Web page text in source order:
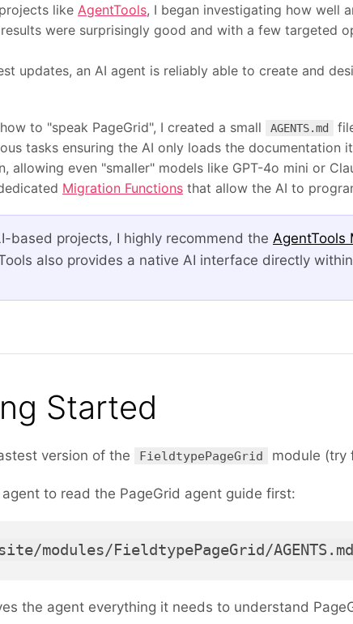
like AgentTools, I began investigating how well
results were surprisingly good and with a few targeted
updates, an AI agent is reliably able to create and
to "speak PageGrid", I created a small AGENTS.md
tasks ensuring the AI only loads the
allowing even "smaller" models like GPT-4o mini or
Migration Functions that allow the AI to
based projects, I highly recommend the AgentTools
also provides a native AI interface directly
Started
version of the FieldtypePageGrid module (try
agent to read the PageGrid agent guide first:
site/modules/FieldtypePageGrid/AGENTS.md
the agent everything it needs to understand